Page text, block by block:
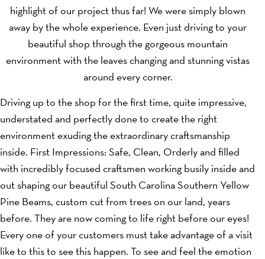
highlight of our project thus far! We were simply blown
away by the whole experience. Even just driving to your
beautiful shop through the gorgeous mountain
environment with the leaves changing and stunning vistas
around every corner.
Driving up to the shop for the first time, quite impressive,
understated and perfectly done to create the right
environment exuding the extraordinary craftsmanship
inside. First Impressions: Safe, Clean, Orderly and filled
with incredibly focused craftsmen working busily inside and
out shaping our beautiful South Carolina Southern Yellow
Pine Beams, custom cut from trees on our land, years
before. They are now coming to life right before our eyes!
Every one of your customers must take advantage of a visit
like to this to see this happen. To see and feel the emotion